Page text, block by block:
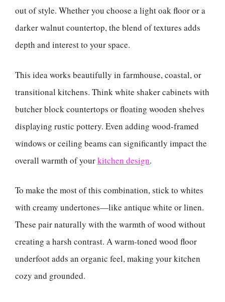
out of style. Whether you choose a light oak floor or a
darker walnut countertop, the blend of textures adds
depth and interest to your space.
This idea works beautifully in farmhouse, coastal, or
transitional kitchens. Think white shaker cabinets with
butcher block countertops or floating wooden shelves
displaying rustic pottery. Even adding wood-framed
windows or ceiling beams can significantly impact the
overall warmth of yourkitchen design.
To make the most of this combination, stick to whites
with creamy undertones—like antique white or linen.
These pair naturally with the warmth of wood without
creating a harsh contrast. A warm-toned wood floor
underfoot adds an organic feel, making your kitchen
cozy and grounded.